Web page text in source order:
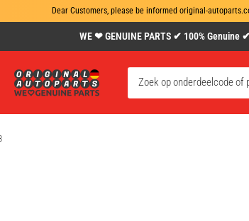
Dear Customers, please be informed original-
WE ❤ GENUINE PARTS ✔ 100%
www.original-
autoparts.com